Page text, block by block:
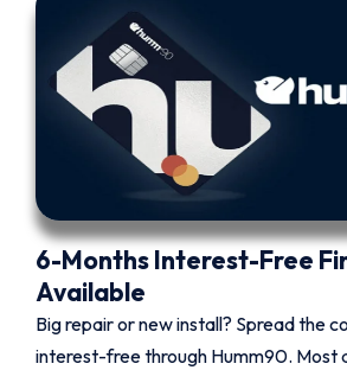
6-Months Interest-Free
Available
Big repair or new install? Spread the
interest-free through Humm90. Most